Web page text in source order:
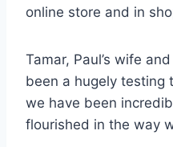
online store and in
Tamar, Paul’s wife
been a hugely testing
we have been
flourished in the way